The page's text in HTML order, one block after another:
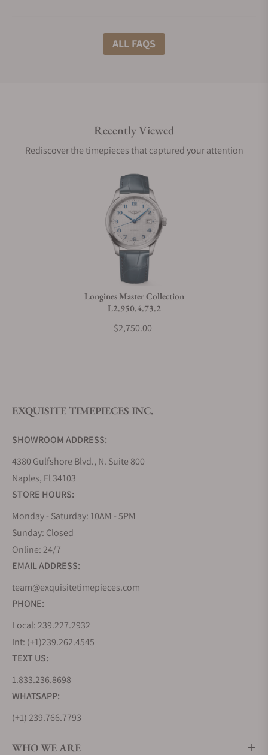
What shipping methods do you offer?
Are your shipments insured?
Does this watch come with a warranty?
Can I trade in my watch towards this watch?
Do you offer watch repair and servicing?
ALL FAQS
Recently Viewed
Rediscover the timepieces that captured your attention
Longines Master Collection
L2.950.4.73.2
$2,750.00
EXQUISITE TIMEPIECES INC.
SHOWROOM ADDRESS:
4380 Gulfshore Blvd., N. Suite 800
Naples, Fl 34103
STORE HOURS:
Monday - Saturday: 10AM - 5PM
Sunday: Closed
Online: 24/7
EMAIL ADDRESS:
team@exquisitetimepieces.com
PHONE:
Local: 239.227.2932
Int: (+1)239.262.4545
TEXT US:
1.833.236.8698
WHATSAPP:
(+1) 239.766.7793
WHO WE ARE